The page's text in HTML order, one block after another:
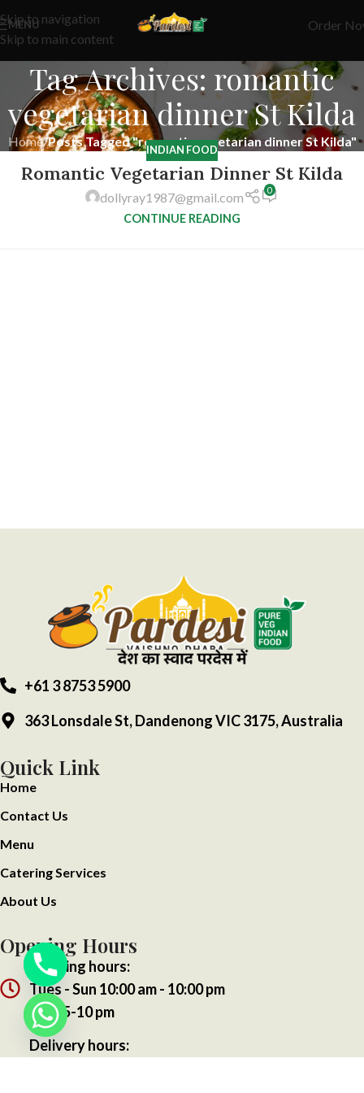
Skip to navigation
Skip to main content
MENU Order
Tag Archives: romantic
vegetarian dinner St Kilda
Home/Posts Tagged "romantic vegetarian dinner St Kilda"
INDIAN FOOD
Romantic Vegetarian Dinner St Kilda
dollyray1987@gmail.com 0
CONTINUE READING
+61 3 8753 5900
363 Lonsdale St, Dandenong VIC 3175, Australia
Quick Link
Home
Contact Us
Menu
Catering Services
About Us
Opening Hours
Opening hours:
Tues - Sun 10:00 am - 10:00 pm
Mon 5-10 pm
Delivery hours: